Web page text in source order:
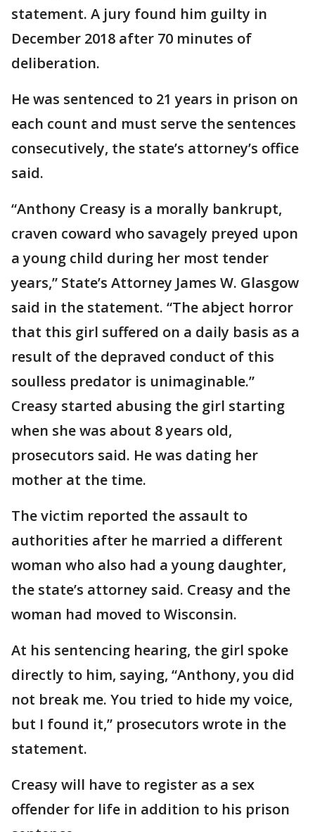
statement. A jury found him guilty in
December 2018 after 70 minutes of
deliberation.
He was sentenced to 21 years in prison on
each count and must serve the sentences
consecutively, the state’s attorney’s office
said.
“Anthony Creasy is a morally bankrupt,
craven coward who savagely preyed upon
a young child during her most tender
years,” State’s Attorney James W. Glasgow
said in the statement. “The abject horror
that this girl suffered on a daily basis as a
result of the depraved conduct of this
soulless predator is unimaginable.”
Creasy started abusing the girl starting
when she was about 8 years old,
prosecutors said. He was dating her
mother at the time.
The victim reported the assault to
authorities after he married a different
woman who also had a young daughter,
the state’s attorney said. Creasy and the
woman had moved to Wisconsin.
At his sentencing hearing, the girl spoke
directly to him, saying, “Anthony, you did
not break me. You tried to hide my voice,
but I found it,” prosecutors wrote in the
statement.
Creasy will have to register as a sex
offender for life in addition to his prison